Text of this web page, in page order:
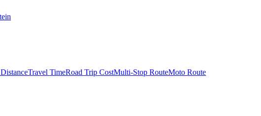
Travel TimeRoad Trip CostMulti-Stop RouteMoto Route